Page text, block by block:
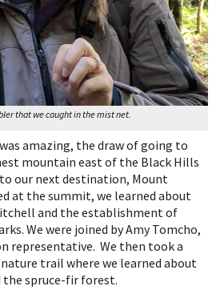
that we caught in the mist net.
amazing, the draw of going to
mountain east of the Black Hills
our next destination, Mount
at the summit, we learned about
and the establishment of
We were joined by Amy Tomcho,
representative. We then took a
trail where we learned about
the spruce-fir forest.